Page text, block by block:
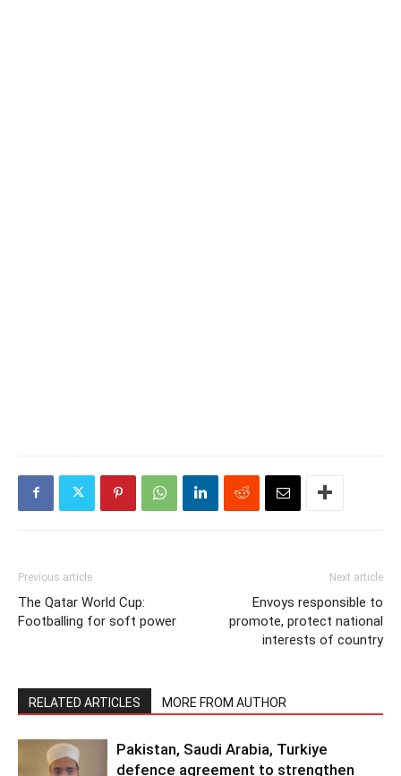
Previous article
The Qatar World Cup:
Footballing for soft power
Next article
Envoys responsible to
promote, protect national
interests of country
RELATED ARTICLES MORE FROM AUTHOR
Pakistan, Saudi Arabia, Turkiye
defence agreement to strengthen